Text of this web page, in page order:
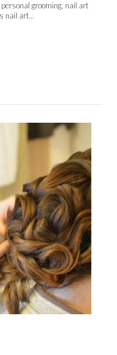
grooming, nail art
nail art...